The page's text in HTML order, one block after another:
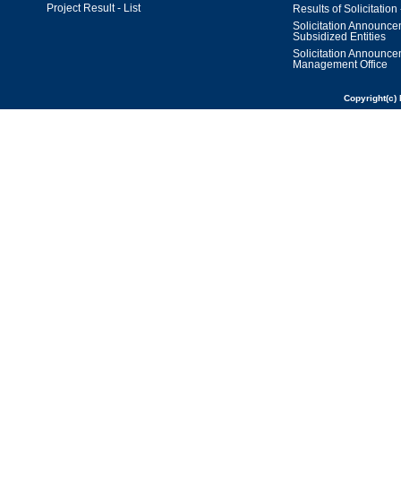
Project Result - List
Results of Solicitation
Solicitation
Subsidized Entities
Solicitation
Management Office
Copyright(c)